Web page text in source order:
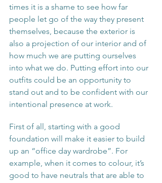
times it is a shame to see how far
people let go of the way they present
themselves, because the exterior is
also a projection of our interior and of
how much we are putting ourselves
into what we do. Putting effort into our
outfits could be an opportunity to
stand out and to be confident with our
intentional presence at work.
First of all, starting with a good
foundation will make it easier to build
up an “office day wardrobe”. For
example, when it comes to colour, it’s
good to have neutrals that are able to